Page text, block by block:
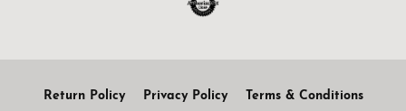
Return Policy Privacy Policy Terms & Conditions